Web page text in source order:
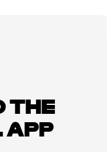
THE
APP